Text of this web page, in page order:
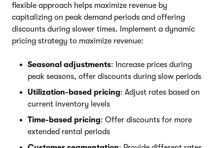
flexible approach helps maximize revenue by
capitalizing on peak demand periods and offering
discounts during slower times. Implement a dynamic
pricing strategy to maximize revenue:
Seasonal adjustments: Increase prices during
peak seasons, offer discounts during slow periods
Utilization-based pricing: Adjust rates based on
current inventory levels
Time-based pricing: Offer discounts for more
extended rental periods